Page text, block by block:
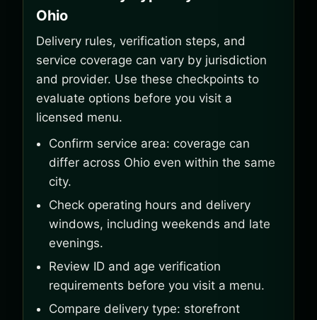
Ohio
Delivery rules, verification steps, and
service coverage can vary by jurisdiction
and provider. Use these checkpoints to
evaluate options before you visit a
licensed menu.
Confirm service area: coverage can
differ across Ohio even within the same
city.
Check operating hours and delivery
windows, including weekends and late
evenings.
Review ID and age verification
requirements before you visit a menu.
Compare delivery type: storefront